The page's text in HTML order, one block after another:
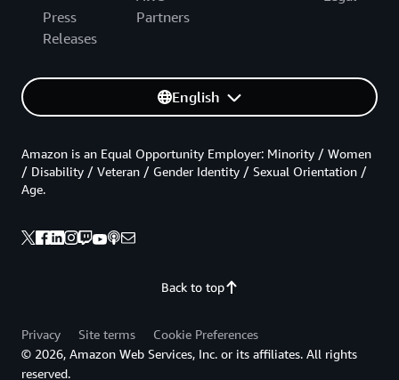
Press
Releases
Partners
English
Back to top
Amazon is an Equal Opportunity Employer: Minority / Women
/ Disability / Veteran / Gender Identity / Sexual Orientation /
Age.
Privacy Site terms
Cookie Preferences
© 2026, Amazon Web Services, Inc. or its affiliates. All rights
reserved.